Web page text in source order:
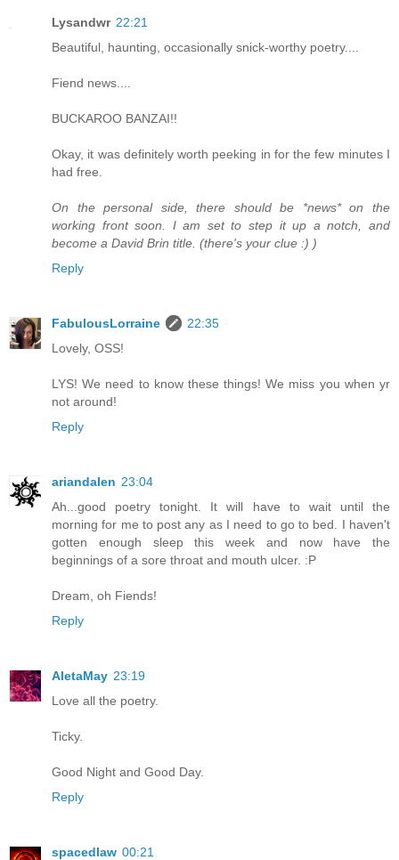
Lysandwr 22:21
Beautiful, haunting, occasionally snick-worthy poetry....
Fiend news....
BUCKAROO BANZAI!!
Okay, it was definitely worth peeking in for the few minutes I
had free.
On the personal side, there should be *news* on the
working front soon. I am set to step it up a notch, and
become a David Brin title. (there's your clue :) )
Reply
FabulousLorraine
22:35
Lovely, OSS!
LYS! We need to know these things! We miss you when yr
not around!
Reply
ariandalen 23:04
Ah...good poetry tonight. It will have to wait until the
morning for me to post any as I need to go to bed. I haven't
gotten enough sleep this week and now have the
beginnings of a sore throat and mouth ulcer. :P
Dream, oh Fiends!
Reply
AletaMay 23:19
Love all the poetry.
Ticky.
Good Night and Good Day.
Reply
spacedlaw 00:21